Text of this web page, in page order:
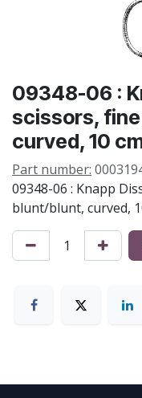
09348-06 :
scissors,
curved, 10
Part number:
09348-06 : Knapp
blunt/blunt, curved,